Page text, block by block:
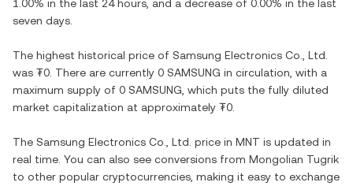
1.00% in the last 24 hours, and a decrease of 0.00% in the last
seven days.
The highest historical price of Samsung Electronics Co., Ltd.
was ₮0 . There are currently 0 SAMSUNG in circulation, with a
maximum supply of 0 SAMSUNG , which puts the fully diluted
market capitalization at approximately ₮0
The Samsung Electronics Co., Ltd. price in MNT is updated in
real time. You can also see conversions from Mongolian Tugrik
to other popular cryptocurrencies, making it easy to exchange